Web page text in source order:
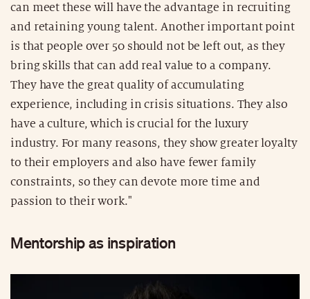
can meet these will have the advantage in recruiting
and retaining young talent. Another important point
is that people over 50 should not be left out, as they
bring skills that can add real value to a company.
They have the great quality of accumulating
experience, including in crisis situations. They also
have a culture, which is crucial for the luxury
industry. For many reasons, they show greater loyalty
to their employers and also have fewer family
constraints, so they can devote more time and
passion to their work."
Mentorship as inspiration